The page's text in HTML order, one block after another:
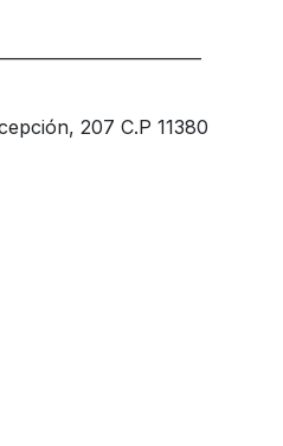
207 C.P 11380